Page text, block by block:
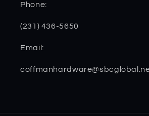
Phone:
(231) 436-5650
Email: